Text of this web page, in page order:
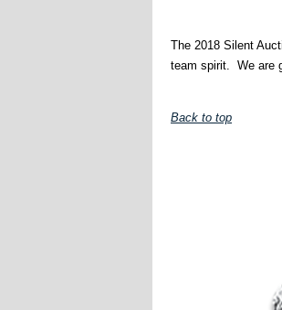
The 2018 Silent
team spirit. We are
Back to top